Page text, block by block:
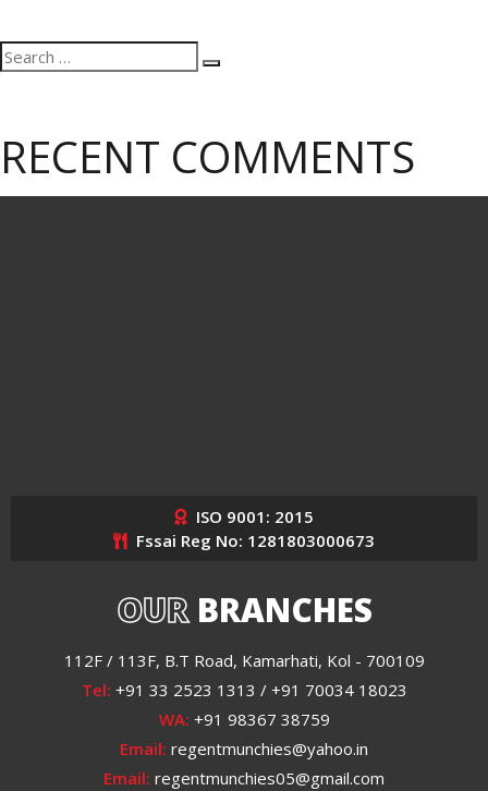
Search
for:
Search
RECENT COMMENTS
ISO 9001: 2015
Fssai Reg No: 1281803000673
OURBRANCHES
112F / 113F, B.T Road, Kamarhati, Kol - 700109
Tel: +91 33 2523 1313 / +91 70034 18023
WA: +91 98367 38759
Email: regentmunchies@yahoo.in
Email: regentmunchies05@gmail.com